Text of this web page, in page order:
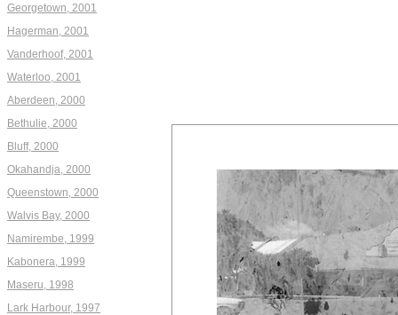
Georgetown, 2001
Hagerman, 2001
Vanderhoof, 2001
Waterloo, 2001
Aberdeen, 2000
Bethulie, 2000
Bluff, 2000
Okahandja, 2000
Queenstown, 2000
Walvis Bay, 2000
Namirembe, 1999
Kabonera, 1999
Maseru, 1998
Lark Harbour, 1997